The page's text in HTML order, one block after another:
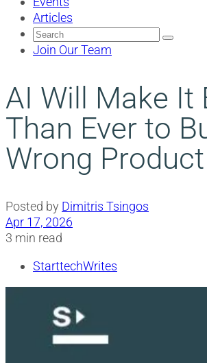
Articles
Search
for:
Join Our Team
AI Will Make It
Than Ever to
Wrong Product
Posted by Dimitris Tsingos
Apr 17, 2026
3 min read
StarttechWrites